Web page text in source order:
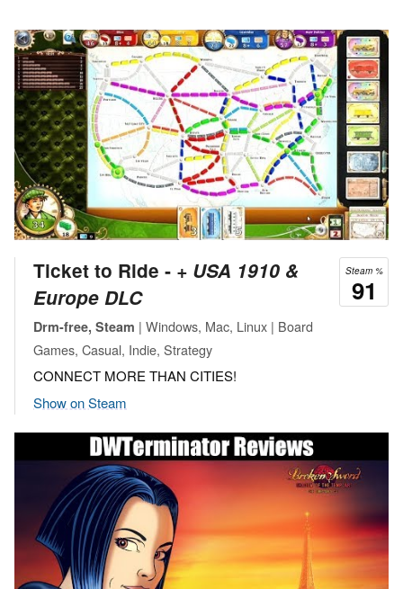
Steam %
91
Ticket to Ride ‐ + USA 1910 &
Europe DLC
Drm-free, Steam | Windows, Mac, Linux | Board
Games, Casual, Indie, Strategy
CONNECT MORE THAN CITIES!
Show on Steam